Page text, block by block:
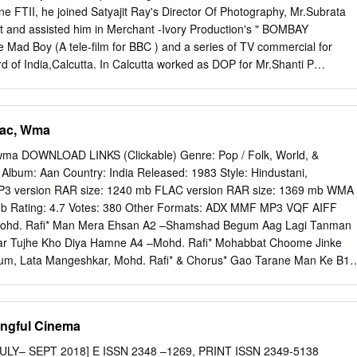
for Children 91 Chapter 8 Food and Nutrition Board 111 Chapter 9
10 Gender Budget Initiative 127 Chapter 11 Child Budget 143
of Public Cooperation and Child Development 153 Chapter 13
163 Chapter 14 National Commission for Women 173 Chapter 15
and Child Development was set up in 1985 as a part of the Ministry
to give the much-needed impetus to the holistic development
FTII, he joined Satyajit Ray's Director Of Photography, Mr.Subrata
and assisted him in Merchant -Ivory Production's " BOMBAY
Mad Boy (A tele-film for BBC ) and a series of TV commercial for
of India,Calcutta. In Calcutta worked as DOP for Mr.Shanti P
Some of notable films are, Griha Pravesh , Saaransh,Thikana, Rao
Na Dil Se Door etc., Have done 7 feature films in Punjabi
),Bengali film " Anand Niketan" as DOP. Have Directed &
film " NAAZUK SAA MODD " ( To be released). He is also a writer
features for Mr.Avtar Kohli Alias Kuku Kohli, maker of "Phool Aur
block busters. Have worked as DOP in the feature films with Basu
Mehta,Chetan Anand,Dev Anand,Vijaya Anand,Harpal
Suresh Sharma,Tanvir Ahmed and many more.
Wma
DOWNLOAD LINKS (Clickable) Genre: Pop / Folk, World, &
Aan Country: India Released: 1983 Style: Hindustani,
version RAR size: 1240 mb FLAC version RAR size: 1369 mb WMA
Rating: 4.7 Votes: 380 Other Formats: ADX MMF MP3 VQF AIFF
Rafi* Man Mera Ehsan A2 –Shamshad Begum Aag Lagi Tanman
Tujhe Kho Diya Hamne A4 –Mohd. Rafi* Mohabbat Choome Jinke
Lata Mangeshkar, Mohd. Rafi* & Chorus* Gao Tarane Man Ke B1
– The Gramophone Company Of India Ltd. Phonographic
Company Of India Ltd. Manufactured By – The Gramophone
Cinema
SEPT 2018] E ISSN 2348 –1269, PRINT ISSN 2349-5138